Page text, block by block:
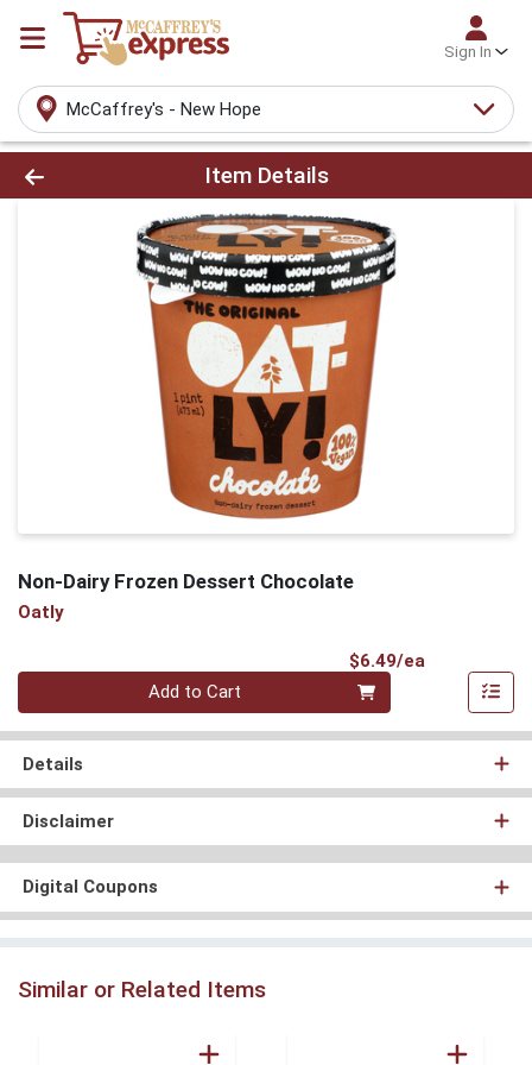
Sign In
McCaffrey's - New Hope
Product Details Page
Item Details
Non-Dairy Frozen Dessert Chocolate
Oatly
$6.49/ea
Quantity 0
Add to Cart
Details
Disclaimer
Digital Coupons
Similar or Related Items